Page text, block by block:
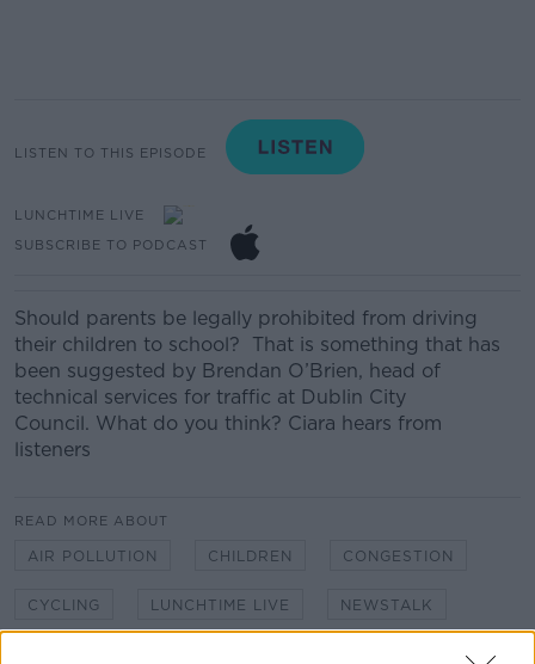
LISTEN TO THIS EPISODE
LUNCHTIME LIVE
SUBSCRIBE TO PODCAST
Should parents be legally prohibited from driving
their children to school?
That is something that has
been suggested by Brendan O’Brien, head of
technical services for traffic at Dublin City
Council. What do you think? Ciara hears from
listeners
READ MORE ABOUT
AIR POLLUTION CHILDREN CONGESTION
CYCLING LUNCHTIME LIVE NEWSTALK
TRAFFIC